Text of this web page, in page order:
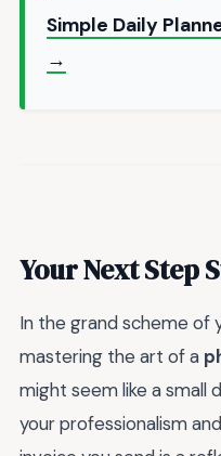
Simple Daily
→
Your Next Step
In the grand scheme of
mastering the art of a
might seem like a small
your professionalism